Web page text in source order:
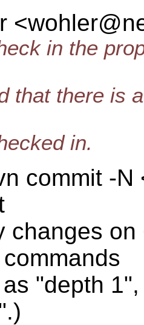
in the
that there is
in.
commit -
changes
"depth